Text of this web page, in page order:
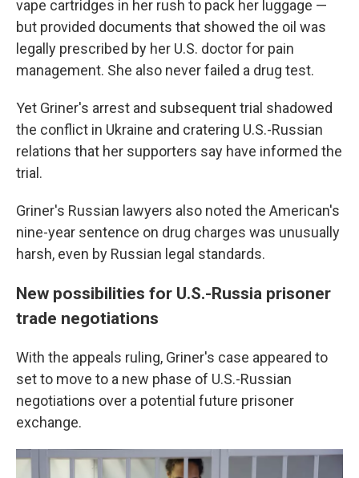
vape cartridges in her rush to pack her luggage —
but provided documents that showed the oil was
legally prescribed by her U.S. doctor for pain
management. She also never failed a drug test.
Yet Griner's arrest and subsequent trial shadowed
the conflict in Ukraine and cratering U.S.-Russian
relations that her supporters say have informed the
trial.
Griner's Russian lawyers also noted the American's
nine-year sentence on drug charges was unusually
harsh, even by Russian legal standards.
New possibilities for U.S.-Russia prisoner
trade negotiations
With the appeals ruling, Griner's case appeared to
set to move to a new phase of U.S.-Russian
negotiations over a potential future prisoner
exchange.